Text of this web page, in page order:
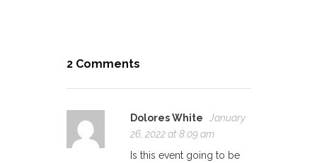
2 Comments
Dolores White
January
26, 2022 at 8:09 am
Is this event going to be